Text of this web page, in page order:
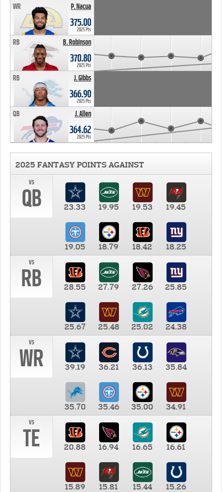
P. Nacua
WR
375.00
2025 Pts
B. Robinson
RB
370.80
2025 Pts
J. Gibbs
RB
366.90
2025 Pts
J. Allen
QB
364.62
2025 Pts
2025 FANTASY POINTS AGAINST
vs
QB 23.33 19.95 19.53 19.45
19.05 18.79 18.42
18.25
vs
RB 28.55 27.79 27.26 25.85
25.67 25.48 25.02
24.38
vs
WR 39.19 36.21 36.13 35.84
35.70 35.46 35.00
34.91
vs
TE 20.88 16.94 16.65 16.61
15.89 15.81 15.44
15.26